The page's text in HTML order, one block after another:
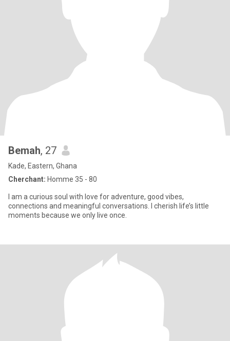
Bemah, 27
Kade, Eastern, Ghana
Cherchant: Homme 35 - 80
I am a curious soul with love for adventure, good vibes,
connections and meaningful conversations. I cherish life’s little
moments because we only live once.